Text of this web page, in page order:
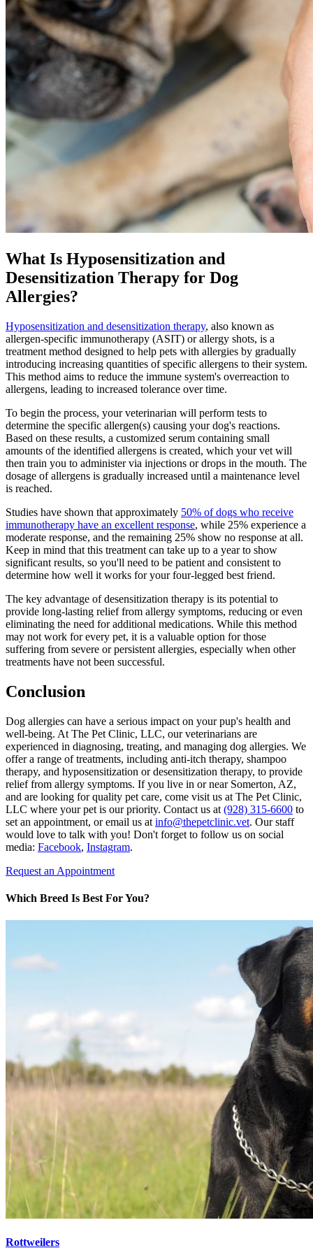
What Is Hyposensitization and
Desensitization Therapy for Dog
Allergies?
Hyposensitization and desensitization therapy, also known as
allergen-specific immunotherapy (ASIT) or allergy shots, is a
treatment method designed to help pets with allergies by gradually
introducing increasing quantities of specific allergens to their system.
This method aims to reduce the immune system's overreaction to
allergens, leading to increased tolerance over time.
To begin the process, your veterinarian will perform tests to
determine the specific allergen(s) causing your dog's reactions.
Based on these results, a customized serum containing small
amounts of the identified allergens is created, which your vet will
then train you to administer via injections or drops in the mouth. The
dosage of allergens is gradually increased until a maintenance level
is reached.
Studies have shown that approximately 50% of dogs who receive
immunotherapy have an excellent response, while 25% experience a
moderate response, and the remaining 25% show no response at all.
Keep in mind that this treatment can take up to a year to show
significant results, so you'll need to be patient and consistent to
determine how well it works for your four-legged best friend.
The key advantage of desensitization therapy is its potential to
provide long-lasting relief from allergy symptoms, reducing or even
eliminating the need for additional medications. While this method
may not work for every pet, it is a valuable option for those
suffering from severe or persistent allergies, especially when other
treatments have not been successful.
Conclusion
Dog allergies can have a serious impact on your pup's health and
well-being. At The Pet Clinic, LLC, our veterinarians are
experienced in diagnosing, treating, and managing dog allergies. We
offer a range of treatments, including anti-itch therapy, shampoo
therapy, and hyposensitization or desensitization therapy, to provide
relief from allergy symptoms. If you live in or near Somerton, AZ,
and are looking for quality pet care, come visit us at The Pet Clinic,
LLC where your pet is our priority. Contact us at (928) 315-6600 to
set an appointment, or email us at info@thepetclinic.vet. Our staff
would love to talk with you! Don't forget to follow us on social
media: Facebook, Instagram.
Request an Appointment
Which Breed Is Best For You?
Rottweilers